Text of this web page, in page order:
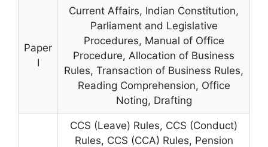
Paper
I
Current Affairs, Indian Constitution,
Parliament and Legislative
Procedures, Manual of Office
Procedure, Allocation of Business
Rules, Transaction of Business Rules,
Reading Comprehension, Office
Noting, Drafting
CCS (Leave) Rules, CCS (Conduct)
Rules, CCS (CCA) Rules, Pension